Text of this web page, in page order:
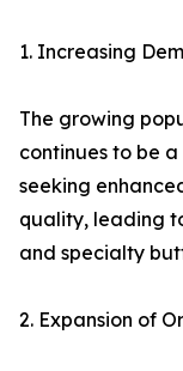
1. Increasing
The growing
continues to be
seeking
quality, leading
and specialty
2. Expansion of